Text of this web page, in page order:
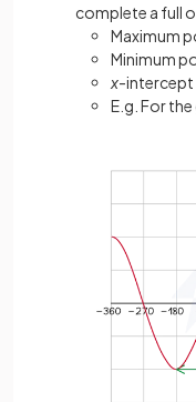
complete a full
Maximum
Minimum
x-intercept
E.g. For